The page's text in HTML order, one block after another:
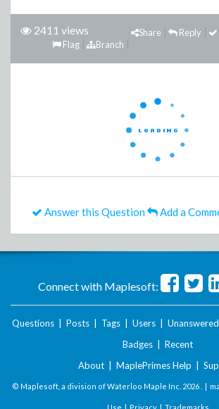
2411 views Reply
Share
Branch
Flag
Answer this Question Add a
Connect with Maplesoft:
Questions Posts Tags Users Unanswered
Badges
Recent
About
MaplePrimes Help
© Maplesoft, a division of Waterloo Maple Inc. 2026 . |